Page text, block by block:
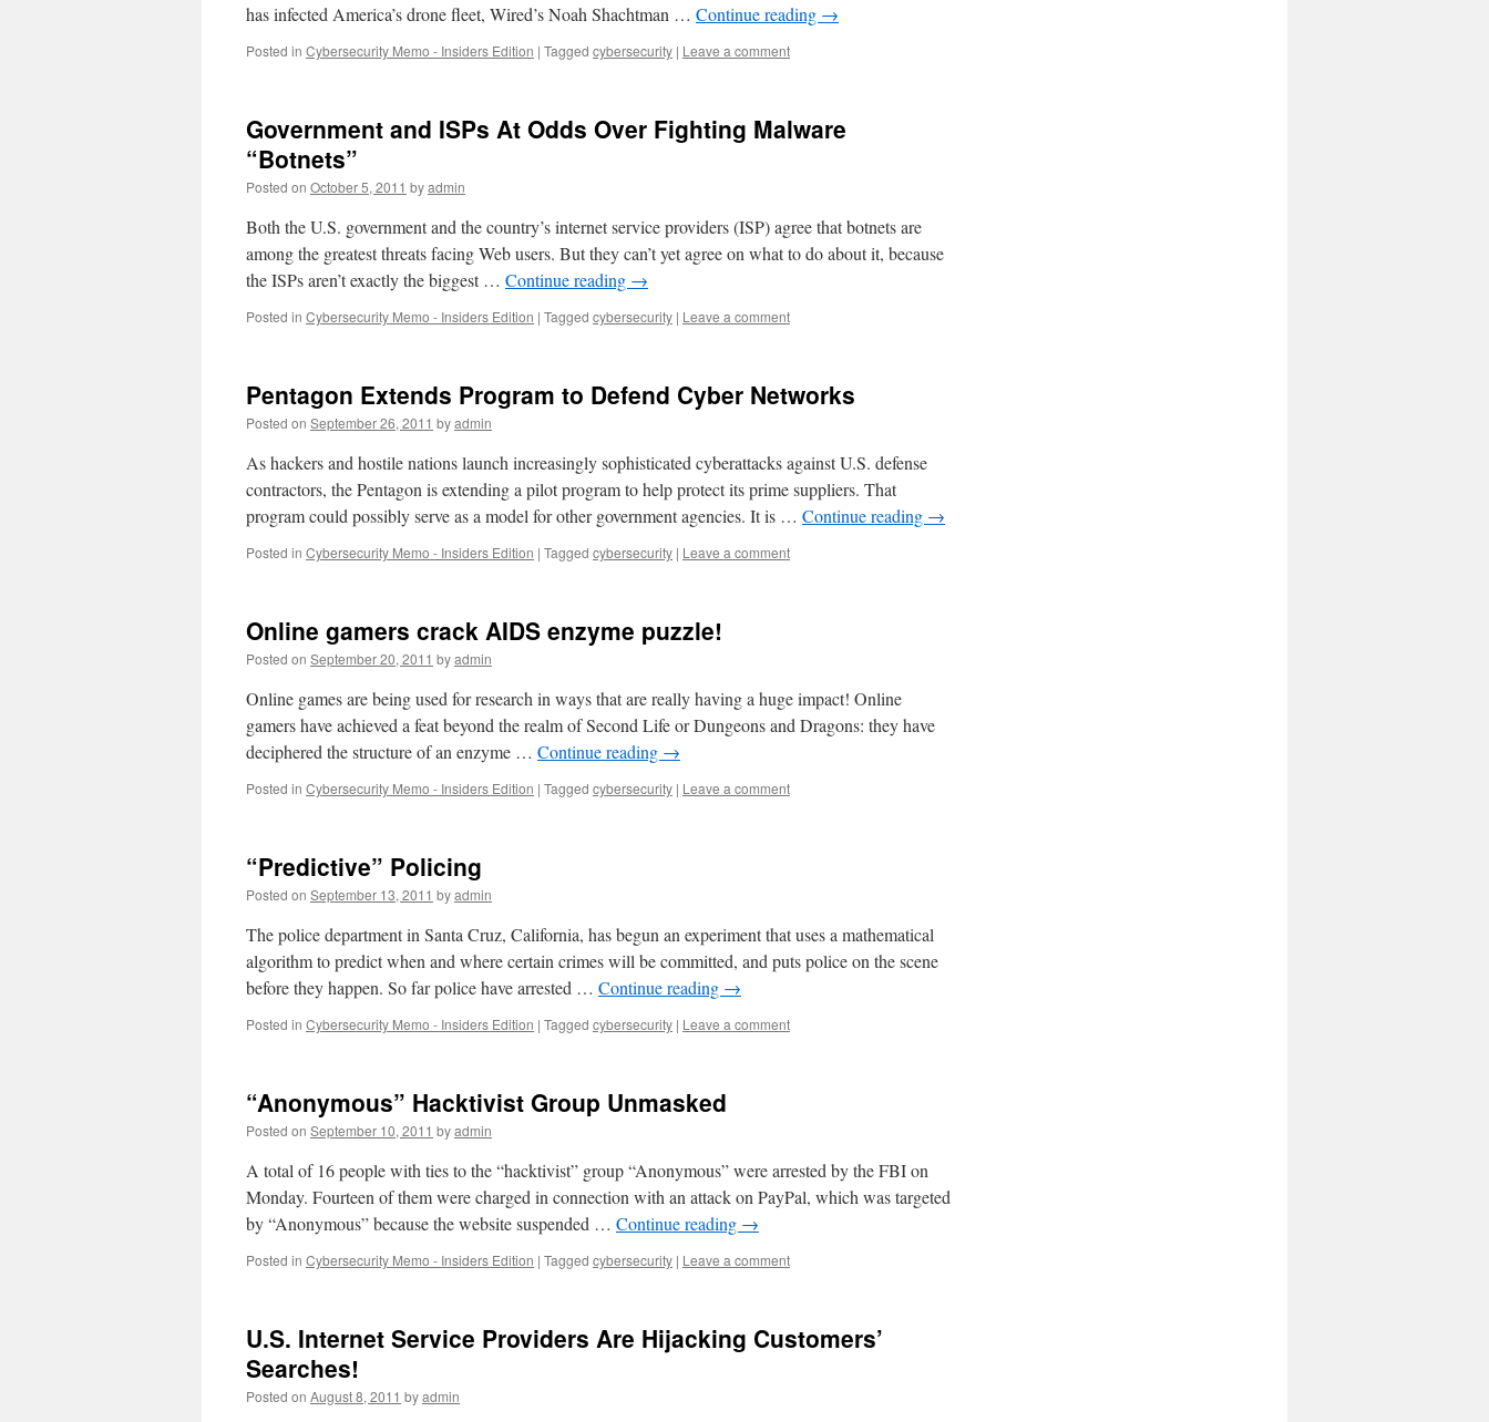
has infected America’s drone fleet, Wired’s Noah Shachtman … Continue reading →
Posted in Cybersecurity Memo - Insiders Edition | Tagged cybersecurity | Leave a comment
Government and ISPs At Odds Over Fighting Malware
“Botnets”
Posted on October 5, 2011 byadmin
Both the U.S. government and the country’s internet service providers (ISP) agree that botnets are
among the greatest threats facing Web users. But they can’t yet agree on what to do about it, because
the ISPs aren’t exactly the biggest … Continue reading →
Posted in Cybersecurity Memo - Insiders Edition | Tagged cybersecurity | Leave a comment
Pentagon Extends Program to Defend Cyber Networks
Posted on September 26, 2011 byadmin
As hackers and hostile nations launch increasingly sophisticated cyberattacks against U.S. defense
contractors, the Pentagon is extending a pilot program to help protect its prime suppliers. That
program could possibly serve as a model for other government agencies. It is … Continue reading →
Posted in Cybersecurity Memo - Insiders Edition | Tagged cybersecurity | Leave a comment
Online gamers crack AIDS enzyme puzzle!
Posted on September 20, 2011 byadmin
Online games are being used for research in ways that are really having a huge impact! Online
gamers have achieved a feat beyond the realm of Second Life or Dungeons and Dragons: they have
deciphered the structure of an enzyme … Continue reading →
Posted in Cybersecurity Memo - Insiders Edition | Tagged cybersecurity | Leave a comment
“Predictive” Policing
Posted on September 13, 2011 byadmin
The police department in Santa Cruz, California, has begun an experiment that uses a mathematical
algorithm to predict when and where certain crimes will be committed, and puts police on the scene
before they happen. So far police have arrested … Continue reading →
Posted in Cybersecurity Memo - Insiders Edition | Tagged cybersecurity | Leave a comment
“Anonymous” Hacktivist Group Unmasked
Posted on September 10, 2011 byadmin
A total of 16 people with ties to the “hacktivist” group “Anonymous” were arrested by the FBI on
Monday. Fourteen of them were charged in connection with an attack on PayPal, which was targeted
by “Anonymous” because the website suspended … Continue reading →
Posted in Cybersecurity Memo - Insiders Edition | Tagged cybersecurity | Leave a comment
U.S. Internet Service Providers Are Hijacking Customers’
Searches!
Posted on August 8, 2011 byadmin